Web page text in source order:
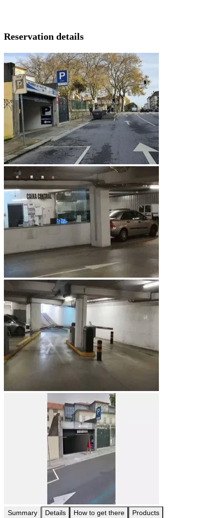
Reservation details
Summary Details How to get there Products